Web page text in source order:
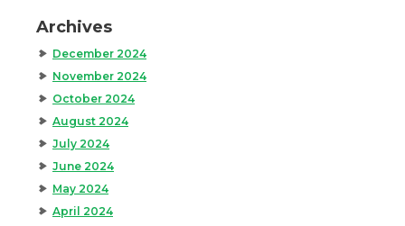
Archives
December 2024
November 2024
October 2024
August 2024
July 2024
June 2024
May 2024
April 2024